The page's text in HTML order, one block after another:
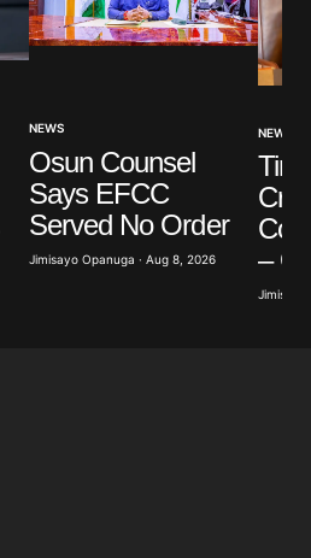
NEWS
Osun Counsel
Says EFCC
Served No Order
Jimisayo Opanuga · Aug 8, 2026
NEWS
–
Jimisayo